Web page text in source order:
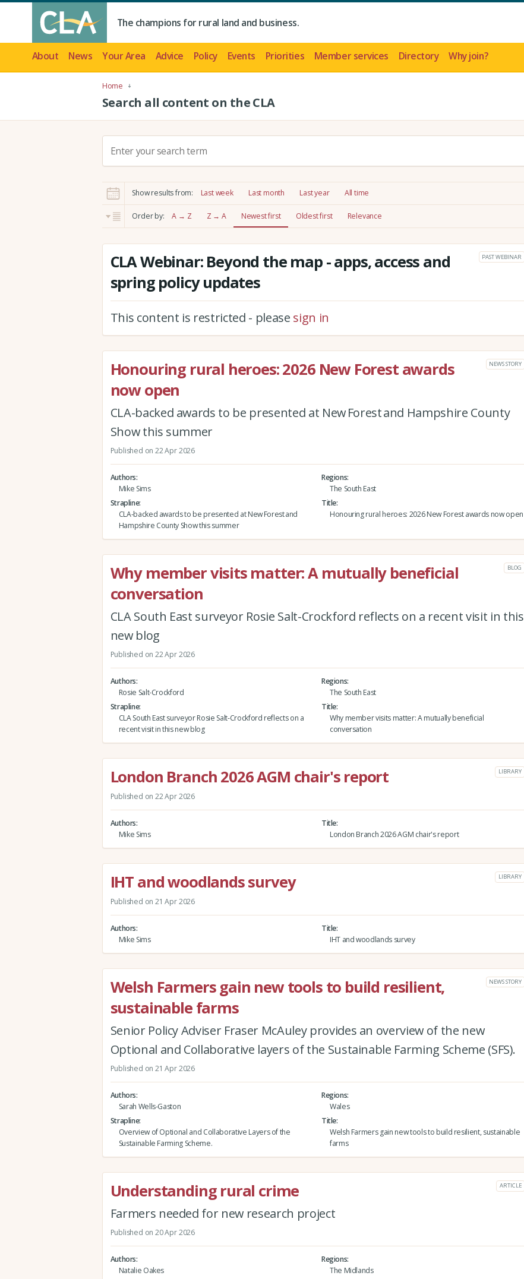
The champions for rural land and business.
About News Your Area Advice Policy Events Priorities Member services Directory Why join?
Home
Search all content on the CLA
c
h
:
Show results from: Last week Last month Last year All time
Order by: A → Z Z → A Newest first Oldest first Relevance
CLA Webinar: Beyond the map - apps, access and
spring policy updates
PAST WEBINAR
This content is restricted - please sign in
Honouring rural heroes: 2026 New Forest awards
now open
NEWS STORY
CLA-backed awards to be presented at New Forest and Hampshire County
Show this summer
Published on 22 Apr 2026
Authors
Mike Sims
Regions
The South East
Strapline
CLA-backed awards to be presented at New Forest and
Hampshire County Show this summer
Title
Honouring rural heroes: 2026 New Forest awards now open
Why member visits matter: A mutually beneficial
conversation
BLOG
CLA South East surveyor Rosie Salt-Crockford reflects on a recent visit in this
new blog
Published on 22 Apr 2026
Authors
Rosie Salt-Crockford
Regions
The South East
Strapline
CLA South East surveyor Rosie Salt-Crockford reflects on a
recent visit in this new blog
Title
Why member visits matter: A mutually beneficial
conversation
London Branch 2026 AGM chair's report LIBRARY
Published on 22 Apr 2026
Authors
Mike Sims
Title
London Branch 2026 AGM chair's report
IHT and woodlands survey LIBRARY
Published on 21 Apr 2026
Authors
Mike Sims
Title
IHT and woodlands survey
Welsh Farmers gain new tools to build resilient,
sustainable farms
NEWS STORY
Senior Policy Adviser Fraser McAuley provides an overview of the new
Optional and Collaborative layers of the Sustainable Farming Scheme (SFS).
Published on 21 Apr 2026
Authors
Sarah Wells-Gaston
Regions
Wales
Strapline
Overview of Optional and Collaborative Layers of the
Sustainable Farming Scheme.
Title
Welsh Farmers gain new tools to build resilient, sustainable
farms
Understanding rural crime ARTICLE
Farmers needed for new research project
Published on 20 Apr 2026
Authors
Natalie Oakes
Regions
The Midlands